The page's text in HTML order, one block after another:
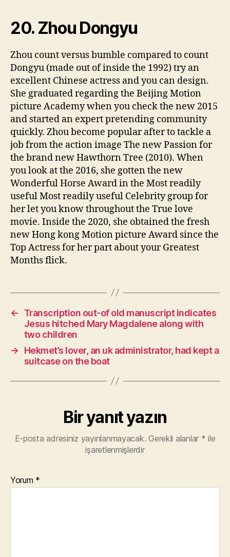
20. Zhou Dongyu
Zhou count versus bumble compared to count
Dongyu (made out of inside the 1992) try an
excellent Chinese actress and you can design.
She graduated regarding the Beijing Motion
picture Academy when you check the new 2015
and started an expert pretending community
quickly. Zhou become popular after to tackle a
job from the action image The new Passion for
the brand new Hawthorn Tree (2010). When
you look at the 2016, she gotten the new
Wonderful Horse Award in the Most readily
useful Most readily useful Celebrity group for
her let you know throughout the True love
movie. Inside the 2020, she obtained the fresh
new Hong kong Motion picture Award since the
Top Actress for her part about your Greatest
Months flick.
←
Transcription out-of old manuscript indicates
Jesus hitched Mary Magdalene along with
two children
→
Hekmet’s lover, an uk administrator, had kept a
suitcase on the boat
Bir yanıt yazın
E-posta adresiniz yayınlanmayacak. Gerekli alanlar * ile
işaretlenmişlerdir
Yorum *